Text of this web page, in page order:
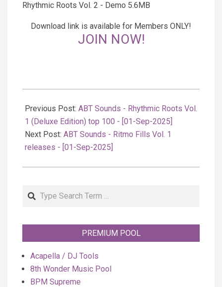
Rhythmic Roots Vol. 2 - Demo 5.6MB
Download link is available for Members ONLY!
JOIN NOW!
09-
01
Previous Post: ABT Sounds - Rhythmic Roots Vol.
1 (Deluxe Edition) top 100 - [01-Sep-2025]
Next Post: ABT Sounds - Ritmo Fills Vol. 1
releases - [01-Sep-2025]
Search
PREMIUM POOL
Acapella / DJ Tools
8th Wonder Music Pool
BPM Supreme